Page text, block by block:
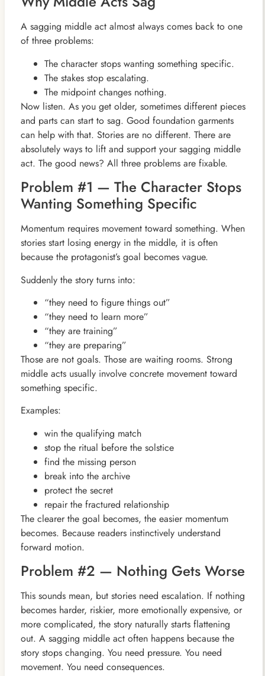
A sagging middle act almost always comes back to one
of three problems:
The character stops wanting something specific.
The stakes stop escalating.
The midpoint changes nothing.
Now listen. As you get older, sometimes different pieces
and parts can start to sag. Good foundation garments
can help with that. Stories are no different. There are
absolutely ways to lift and support your sagging middle
act. The good news? All three problems are fixable.
Problem #1 — The Character Stops
Wanting Something Specific
Momentum requires movement toward something. When
stories start losing energy in the middle, it is often
because the protagonist’s goal becomes vague.
Suddenly the story turns into:
“they need to figure things out”
“they need to learn more”
“they are training”
“they are preparing”
Those are not goals. Those are waiting rooms. Strong
middle acts usually involve concrete movement toward
something specific.
Examples:
win the qualifying match
stop the ritual before the solstice
find the missing person
break into the archive
protect the secret
repair the fractured relationship
The clearer the goal becomes, the easier momentum
becomes. Because readers instinctively understand
forward motion.
Problem #2 — Nothing Gets Worse
This sounds mean, but stories need escalation. If nothing
becomes harder, riskier, more emotionally expensive, or
more complicated, the story naturally starts flattening
out. A sagging middle act often happens because the
story stops changing. You need pressure. You need
movement. You need consequences.